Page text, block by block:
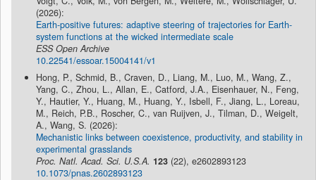
(2026):
Earth-positive futures: adaptive steering of trajectories for Earth-
system functions at the wicked intermediate scale
ESS Open Archive
10.22541/essoar.15004141/v1
Hong, P., Schmid, B., Craven, D., Liang, M., Luo, M., Wang, Z.,
Yang, C., Zhou, L., Allan, E., Catford, J.A., Eisenhauer, N., Feng,
Y., Hautier, Y., Huang, M., Huang, Y., Isbell, F., Jiang, L., Loreau,
M., Reich, P.B., Roscher, C., van Ruijven, J., Tilman, D., Weigelt,
A., Wang, S. (2026):
Mechanistic links between coexistence, productivity, and stability in
experimental grasslands
Proc. Natl. Acad. Sci. U.S.A. 123 (22), e2602893123
10.1073/pnas.2602893123